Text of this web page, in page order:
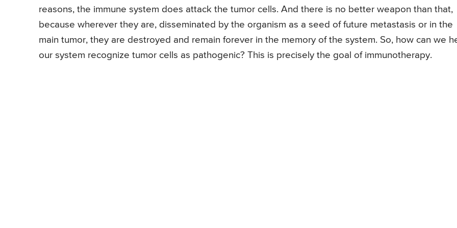
reasons, the immune system does attack the tumor cells. And there is no better weapon than that,
because wherever they are, disseminated by the organism as a seed of future metastasis or in the
main tumor, they are destroyed and remain forever in the memory of the system. So, how can we
our system recognize tumor cells as pathogenic? This is precisely the goal of immunotherapy.